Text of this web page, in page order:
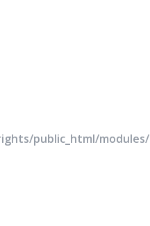
public_html/modules/